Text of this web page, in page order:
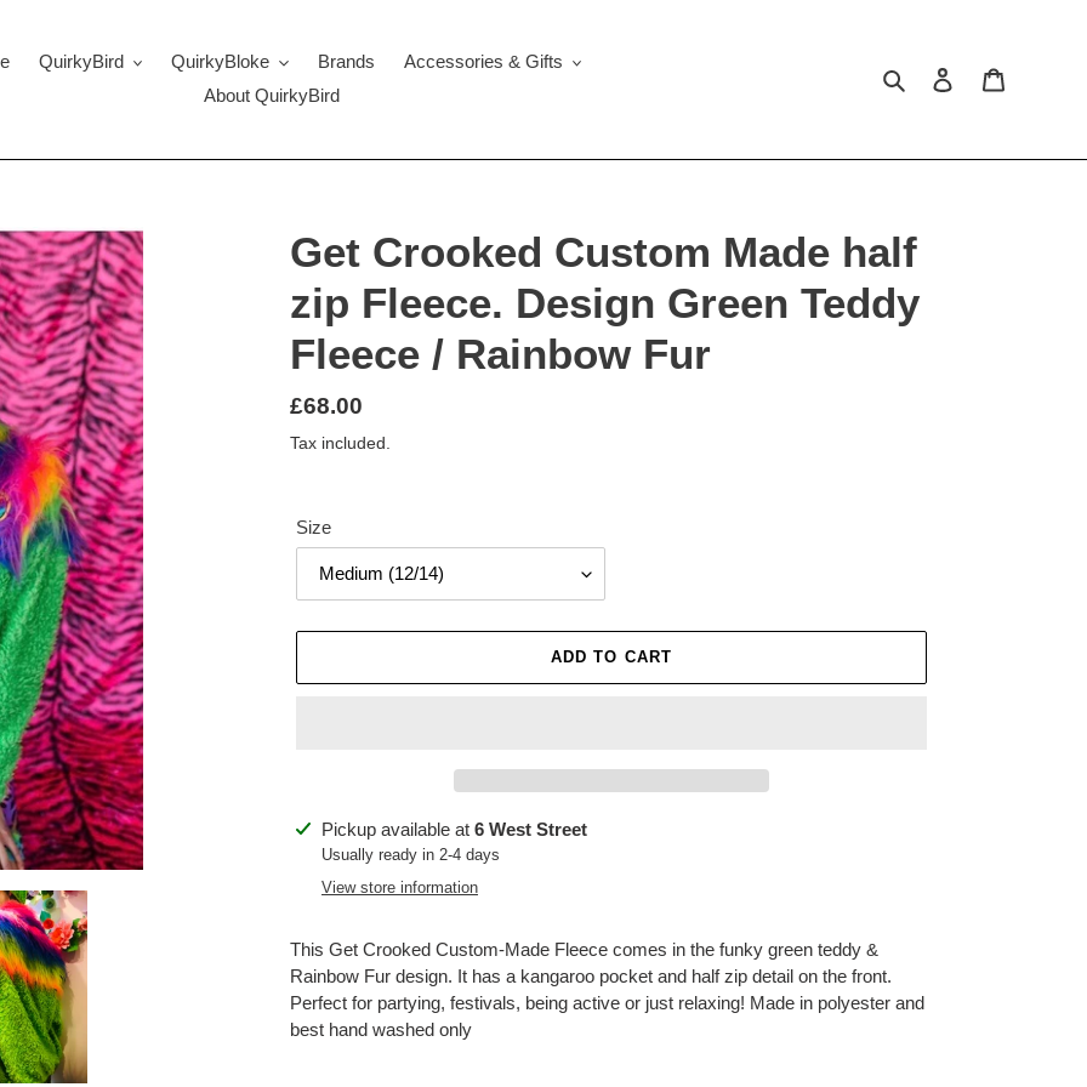
QuirkyBird QuirkyBloke Brands
Accessories & Gifts
About QuirkyBird
Search Log in
Get Crooked Custom Made half
zip Fleece. Design Green Teddy
Fleece / Rainbow Fur
Regular
price
£68.00
Tax included.
Size
ADD TO CART
Adding
product
Pickup available at 6 West Street
Usually ready in 2-4 days
View store information
This Get Crooked Custom-Made Fleece comes in the funky green teddy &
Rainbow Fur design. It has a kangaroo pocket and half zip detail on the front.
Perfect for partying, festivals, being active or just relaxing! Made in polyester and
best hand washed only